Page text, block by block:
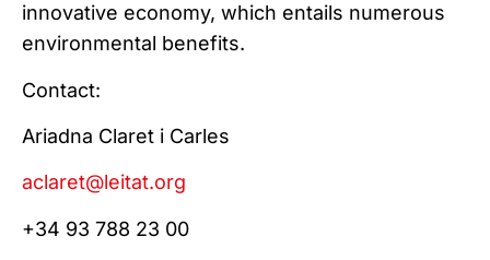
innovative economy, which entails numerous
environmental benefits.
Contact:
Ariadna Claret i Carles
aclaret@leitat.org
+34 93 788 23 00